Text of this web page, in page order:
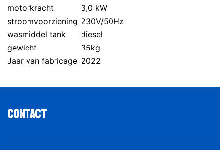
motorkracht
3,0 kW
stroomvoorziening 230V/50Hz
wasmiddel tank
diesel
gewicht
35kg
Jaar van fabricage 2022
Contact